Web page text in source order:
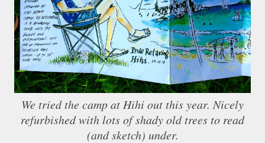
We tried the camp at Hihi out this year. Nicely
refurbished with lots of shady old trees to read
(and sketch) under.